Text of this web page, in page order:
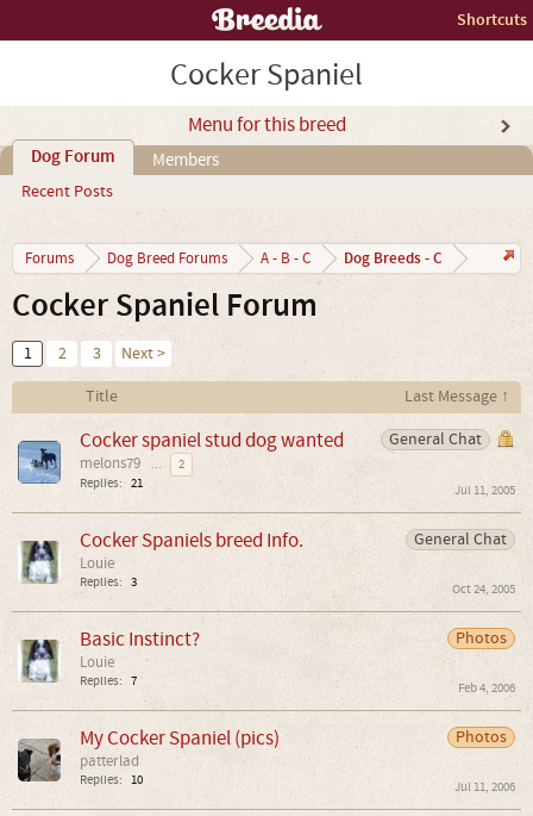
Shortcuts
Cocker Spaniel
Menu for this breed
Dog Forum
Recent Posts
Members
Forums Dog Breed Forums A - B - C Dog Breeds - C
Cocker Spaniel Forum
1 2 3
Next >
Title
Last Message ↑
General Chat
Cocker spaniel stud dog wanted
melons79 ...
2
Replies: 21 Jul 11, 2005
General Chat
Cocker Spaniels breed Info.
Louie
Replies: 3 Oct 24, 2005
Photos
Basic Instinct?
Louie
Replies: 7 Feb 4, 2006
Photos
My Cocker Spaniel (pics)
patterlad
Replies: 10 Jul 11, 2006